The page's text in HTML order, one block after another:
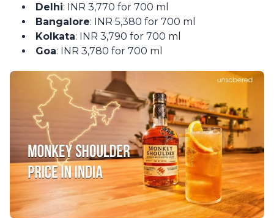
Delhi: INR 3,770 for 700 ml
Bangalore: INR 5,380 for 700 ml
Kolkata: INR 3,790 for 700 ml
Goa: INR 3,780 for 700 ml